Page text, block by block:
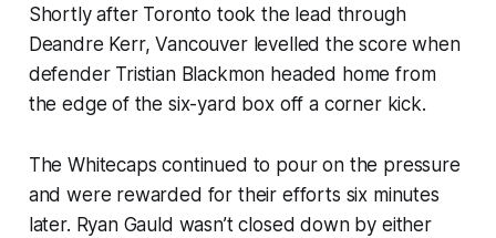
Shortly after Toronto took the lead through
Deandre Kerr, Vancouver levelled the score when
defender Tristian Blackmon headed home from
the edge of the six-yard box off a corner kick.
The Whitecaps continued to pour on the pressure
and were rewarded for their efforts six minutes
later. Ryan Gauld wasn’t closed down by either